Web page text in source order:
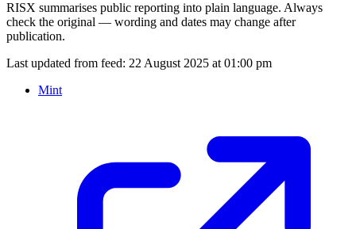
RISX summarises public reporting into plain language. Always
check the original — wording and dates may change after
publication.
Last updated from feed: 22 August 2025 at 01:00 pm
Mint